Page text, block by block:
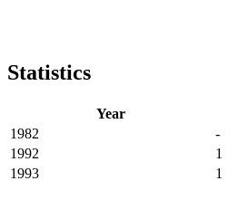
Statistics
Year
1982
-
1992
1
1993
1